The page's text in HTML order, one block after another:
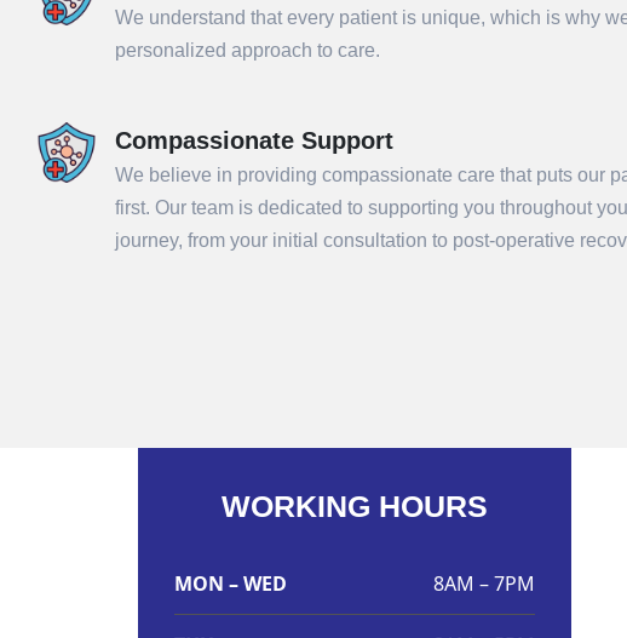
We understand that every patient is unique, which is why
personalized approach to care.
Compassionate Support
We believe in providing compassionate care that puts our
first. Our team is dedicated to supporting you throughout
journey, from your initial consultation to post-operative
WORKING HOURS
MON – WED 8AM – 7PM
Submit